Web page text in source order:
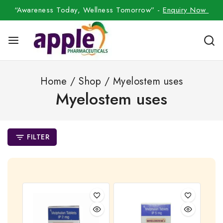
“Awareness Today, Wellness Tomorrow” -Enquiry Now
Home / Shop / Myelostem uses
Myelostem uses
FILTER